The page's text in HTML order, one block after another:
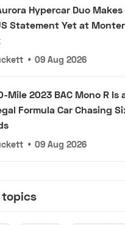
Hypercar Duo
Statement Yet at
• 09 Aug 2026
Mile 2023 BAC Mono R Is
Formula Car Chasing
• 09 Aug 2026
topics